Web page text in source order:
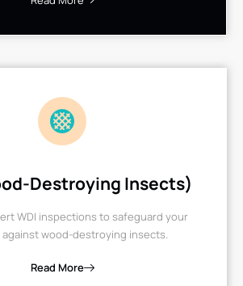
Destroying Insects)
WDI inspections to safeguard your
wood-destroying insects.
Read More